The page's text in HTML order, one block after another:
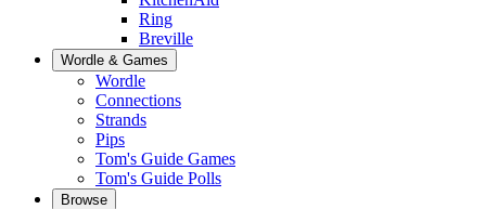
Ring
Breville
Wordle & Games
Wordle
Connections
Strands
Pips
Tom's Guide Games
Tom's Guide Polls
Browse